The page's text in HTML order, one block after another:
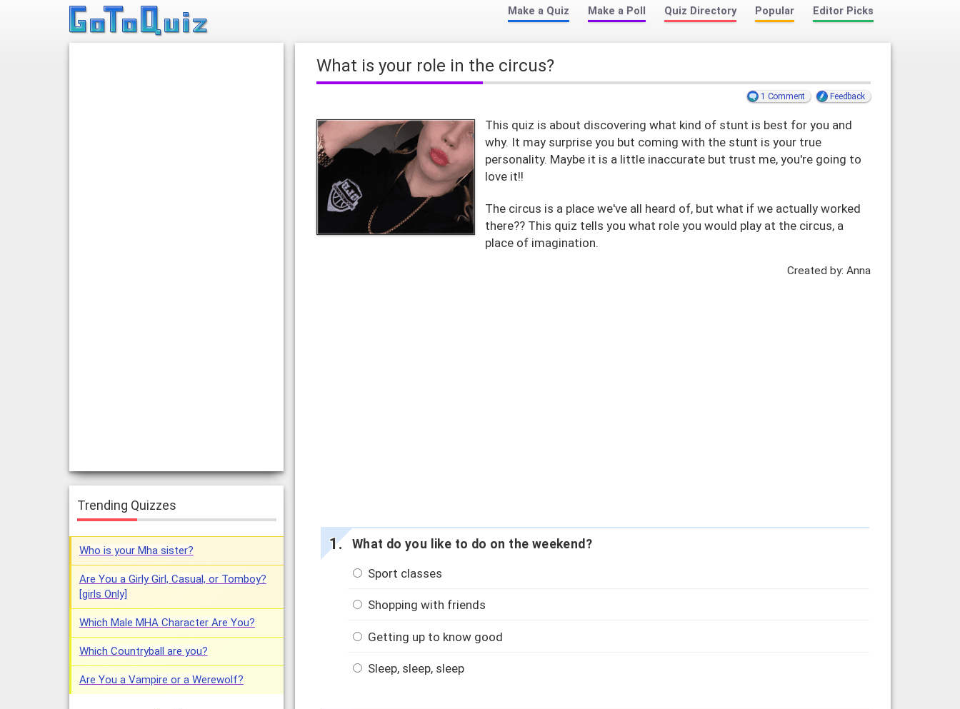
Make a Quiz Make a Poll Quiz Directory Popular Editor Picks
What is your role in the circus?
1 Comment Feedback
This quiz is about discovering what kind of stunt is best for you and
why. It may surprise you but coming with the stunt is your true
personality. Maybe it is a little inaccurate but trust me, you're going to
love it!!
The circus is a place we've all heard of, but what if we actually worked
there?? This quiz tells you what role you would play at the circus, a
place of imagination.
Created by: Anna
What do you like to do on the weekend?
Sport classes
Shopping with friends
Getting up to know good
Sleep, sleep, sleep
Trending Quizzes
Who is your Mha sister?
Are You a Girly Girl, Casual, or Tomboy?
[girls Only]
Which Male MHA Character Are You?
Which Countryball are you?
Are You a Vampire or a Werewolf?